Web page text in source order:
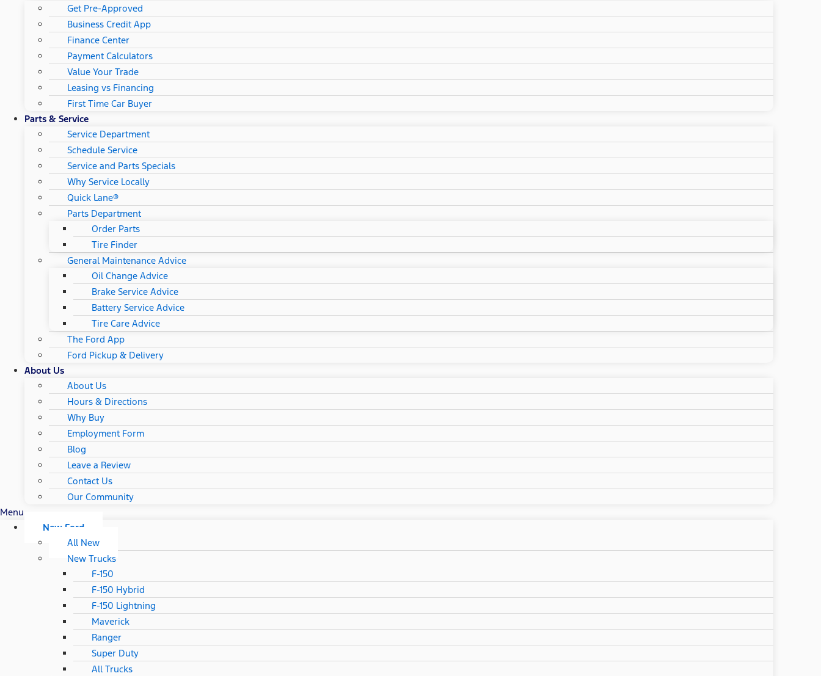
Get Pre-Approved
Business Credit App
Finance Center
Payment Calculators
Value Your Trade
Leasing vs Financing
First Time Car Buyer
Parts & Service
Service Department
Schedule Service
Service and Parts Specials
Why Service Locally
Quick Lane®
Parts Department
Order Parts
Tire Finder
General Maintenance Advice
Oil Change Advice
Brake Service Advice
Battery Service Advice
Tire Care Advice
The Ford App
Ford Pickup & Delivery
About Us
About Us
Hours & Directions
Why Buy
Employment Form
Blog
Leave a Review
Contact Us
Our Community
Menu
New Ford
All New
New Trucks
F-150
F-150 Hybrid
F-150 Lightning
Maverick
Ranger
Super Duty
All Trucks